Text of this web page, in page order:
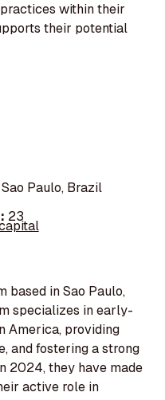
within their
their potential
Paulo, Brazil
23
based in Sao Paulo,
specializes in early-
America, providing
and fostering a strong
2024, they have made
active role in